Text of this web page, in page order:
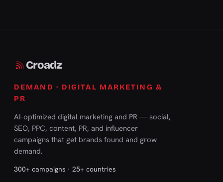
Croadz
DEMAND · DIGITAL MARKETING &
PR
AI-optimized digital marketing and PR — social,
SEO, PPC, content, PR, and influencer
campaigns that get brands found and grow
demand.
300+ campaigns · 25+ countries